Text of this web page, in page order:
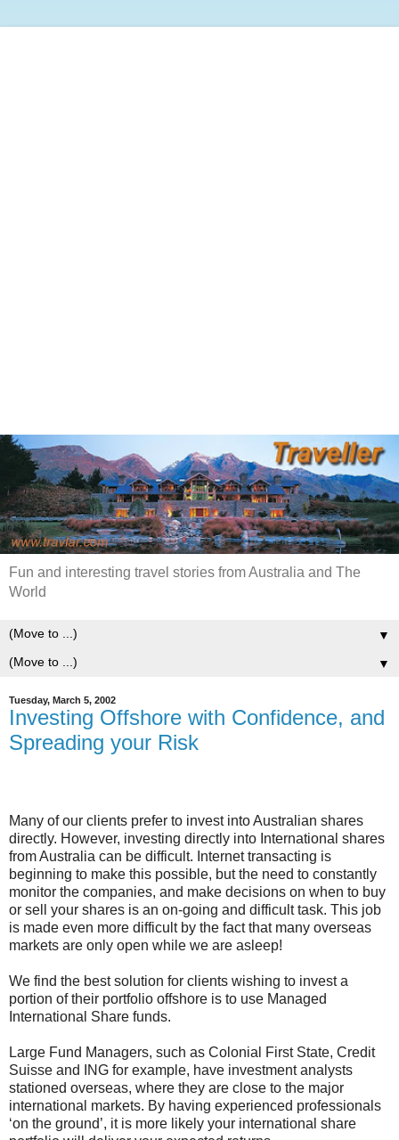
Fun and interesting travel stories from Australia and The
World
▼
▼
Tuesday, March 5, 2002
Investing Offshore with Confidence, and
Spreading your Risk
Many of our clients prefer to invest into Australian shares
directly. However, investing directly into International shares
from Australia can be difficult. Internet transacting is
beginning to make this possible, but the need to constantly
monitor the companies, and make decisions on when to buy
or sell your shares is an on-going and difficult task. This job
is made even more difficult by the fact that many overseas
markets are only open while we are asleep!
We find the best solution for clients wishing to invest a
portion of their portfolio offshore is to use Managed
International Share funds.
Large Fund Managers, such as Colonial First State, Credit
Suisse and ING for example, have investment analysts
stationed overseas, where they are close to the major
international markets. By having experienced professionals
‘on the ground’, it is more likely your international share